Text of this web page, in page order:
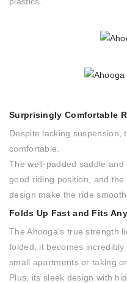
Surprisingly Comfortable
Despite lacking suspension,
comfortable.
The well-padded saddle
good riding position, and
design make the ride smooth
Folds Up Fast and Fits
The Ahooga’s true strength
folded, it becomes
small apartments or taking
Plus, its sleek design with